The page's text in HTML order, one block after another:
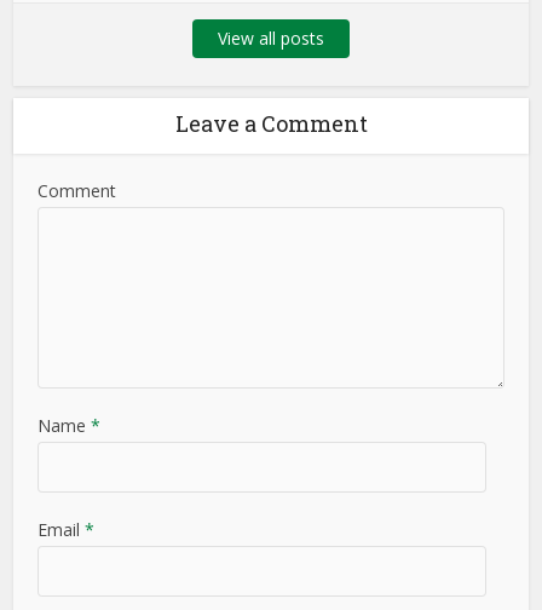
View all posts
Leave a Comment
Comment
Name *
Email *